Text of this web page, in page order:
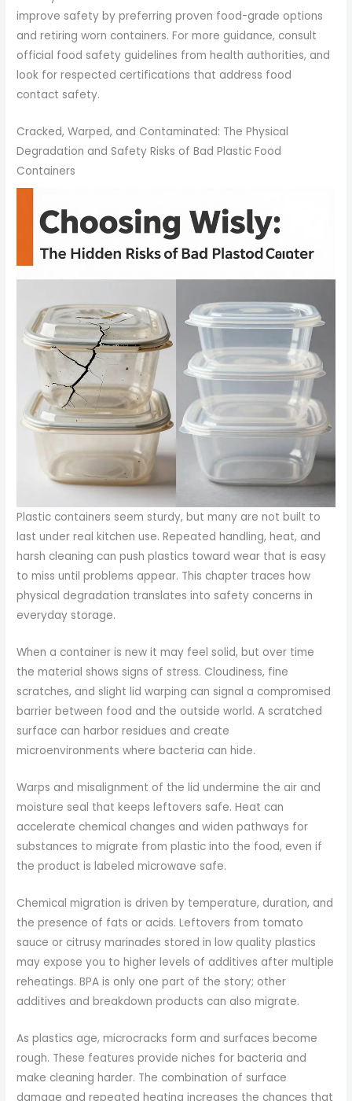
improve safety by preferring proven food-grade options
and retiring worn containers. For more guidance, consult
official food safety guidelines from health authorities, and
look for respected certifications that address food
contact safety.
Cracked, Warped, and Contaminated: The Physical
Degradation and Safety Risks of Bad Plastic Food
Containers
Plastic containers seem sturdy, but many are not built to
last under real kitchen use. Repeated handling, heat, and
harsh cleaning can push plastics toward wear that is easy
to miss until problems appear. This chapter traces how
physical degradation translates into safety concerns in
everyday storage.
When a container is new it may feel solid, but over time
the material shows signs of stress. Cloudiness, fine
scratches, and slight lid warping can signal a compromised
barrier between food and the outside world. A scratched
surface can harbor residues and create
microenvironments where bacteria can hide.
Warps and misalignment of the lid undermine the air and
moisture seal that keeps leftovers safe. Heat can
accelerate chemical changes and widen pathways for
substances to migrate from plastic into the food, even if
the product is labeled microwave safe.
Chemical migration is driven by temperature, duration, and
the presence of fats or acids. Leftovers from tomato
sauce or citrusy marinades stored in low quality plastics
may expose you to higher levels of additives after multiple
reheatings. BPA is only one part of the story; other
additives and breakdown products can also migrate.
As plastics age, microcracks form and surfaces become
rough. These features provide niches for bacteria and
make cleaning harder. The combination of surface
damage and repeated heating increases the chances that